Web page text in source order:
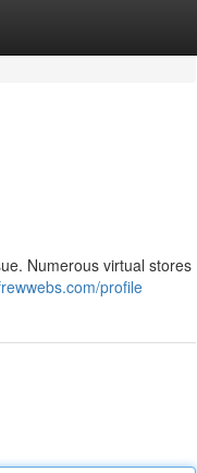
Numerous virtual stores
profile